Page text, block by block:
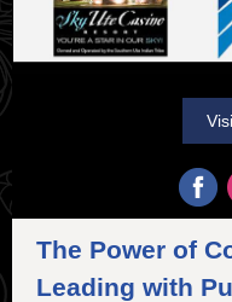
The Power of
Leading with